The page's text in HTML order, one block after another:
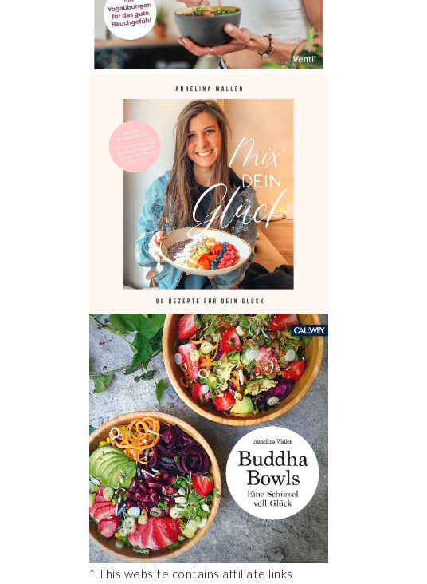
* This website contains affiliate links